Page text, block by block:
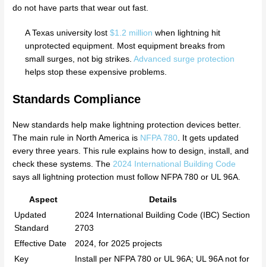
do not have parts that wear out fast.
A Texas university lost $1.2 million when lightning hit
unprotected equipment. Most equipment breaks from
small surges, not big strikes. Advanced surge protection
helps stop these expensive problems.
Standards Compliance
New standards help make lightning protection devices better.
The main rule in North America is NFPA 780 . It gets updated
every three years. This rule explains how to design, install, and
check these systems. The 2024 International Building Code
says all lightning protection must follow NFPA 780 or UL 96A.
Aspect
Details
Updated
Standard
2024 International Building Code (IBC) Section
2703
Effective Date
2024, for 2025 projects
Key
Install per NFPA 780 or UL 96A; UL 96A not for